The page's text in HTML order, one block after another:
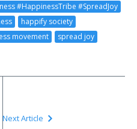
#HappinessTribe #SpreadJoy
happify society
movement spread joy
Next Article